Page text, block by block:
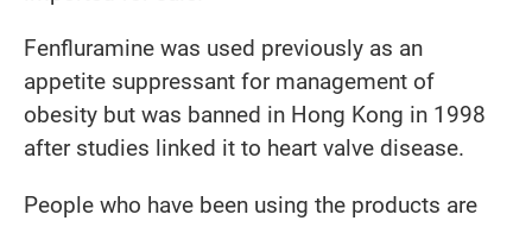
Fenfluramine was used previously as an
appetite suppressant for management of
obesity but was banned in Hong Kong in 1998
after studies linked it to heart valve disease.
People who have been using the products are